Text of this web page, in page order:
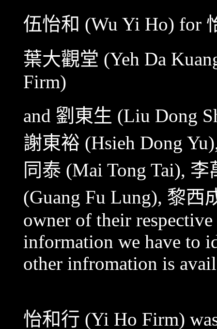
伍怡和 (Wu Yi Ho) for
葉大觀堂 (Yeh Da
Firm)
and 劉東生 (Liu Dong
謝東裕 (Hsieh Dong
同泰 (Mai Tong Tai), 李
(Guang Fu Lung), 黎西
owner of their
information we have to
other infromation is
怡和行 (Yi Ho Firm)